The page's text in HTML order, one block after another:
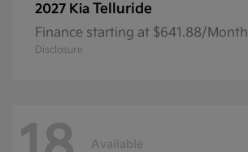
2027 Kia Telluride
Finance starting at $641.88/Month
Disclosure
Available